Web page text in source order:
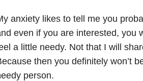
anxiety likes to tell me you
even if you are interested, you
a little needy. Not that I will
then you definitely won’t
person.